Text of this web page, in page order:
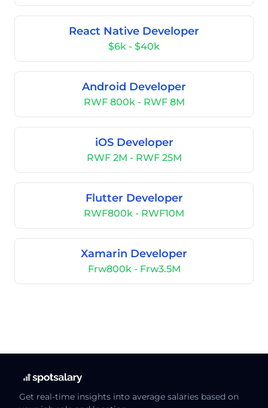
React Native Developer
$6k - $40k
Android Developer
RWF 800k - RWF 8M
iOS Developer
RWF 2M - RWF 25M
Flutter Developer
RWF800k - RWF10M
Xamarin Developer
Frw800k - Frw3.5M
Get real-time insights into average salaries based on